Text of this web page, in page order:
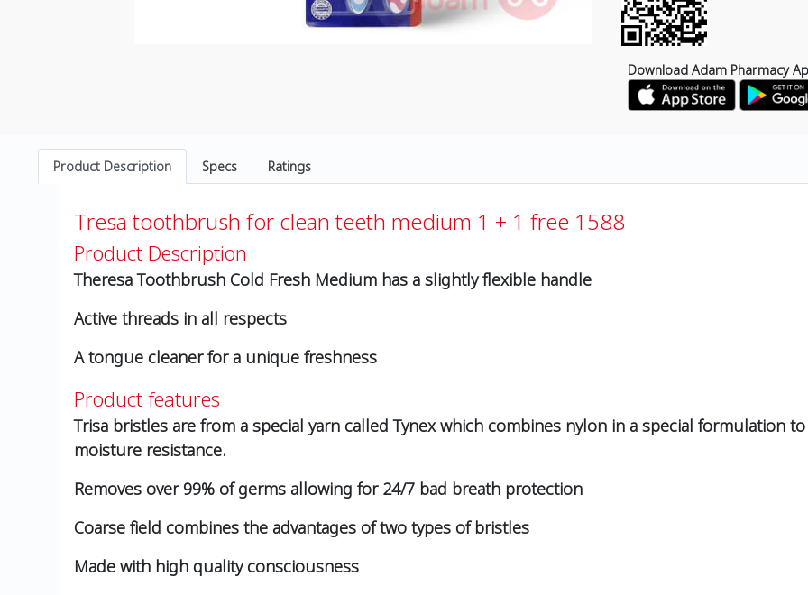
Download Adam Pharmacy
Product Description Specs Ratings
Tresa toothbrush for clean teeth medium 1 + 1 free 1588
Product Description
Theresa Toothbrush Cold Fresh Medium has a slightly flexible handle
Active threads in all respects
A tongue cleaner for a unique freshness
Product features
Trisa bristles are from a special yarn called Tynex which combines nylon in a special formulation
moisture resistance.
Removes over 99% of germs allowing for 24/7 bad breath protection
Coarse field combines the advantages of two types of bristles
Made with high quality consciousness